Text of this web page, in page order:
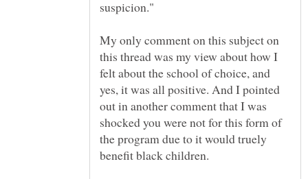
My only comment on this subject on
this thread was my view about how I
felt about the school of choice, and
yes, it was all positive. And I pointed
out in another comment that I was
shocked you were not for this form of
the program due to it would truely